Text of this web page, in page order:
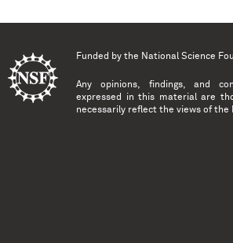
Funded by the National Science
Any opinions, findings, and
expressed in this material are
necessarily reflect the views of the